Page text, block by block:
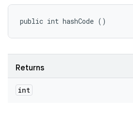
public int hashCode ()
Returns
int